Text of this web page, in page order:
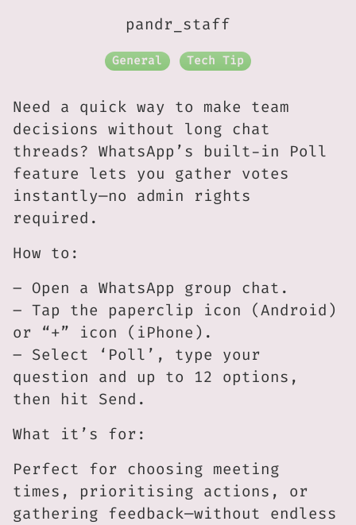
pandr_staff
General Tech Tip
Need a quick way to make team
decisions without long chat
threads? WhatsApp’s built-in Poll
feature lets you gather votes
instantly—no admin rights
required.
How to:
– Open a WhatsApp group chat.
– Tap the paperclip icon (Android)
or “+” icon (iPhone).
– Select ‘Poll’, type your
question and up to 12 options,
then hit Send.
What it’s for:
Perfect for choosing meeting
times, prioritising actions, or
gathering feedback—without endless